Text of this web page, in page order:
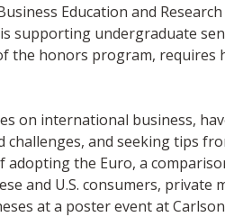
Education and
supporting undergraduate
honors program,
on international business,
and seeking tips
the Euro, a
and U.S. consumers,
at a poster event at